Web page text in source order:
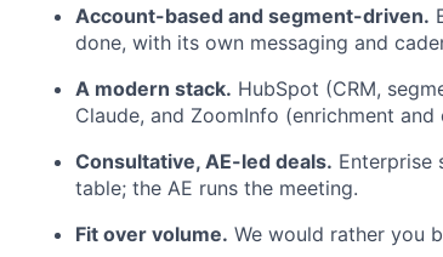
Account-based and segment-driven.
done, with its own messaging and
A modern stack. HubSpot (CRM,
Claude, and ZoomInfo (enrichment
Consultative, AE-led deals. Enterprise
table; the AE runs the meeting.
Fit over volume. We would rather you